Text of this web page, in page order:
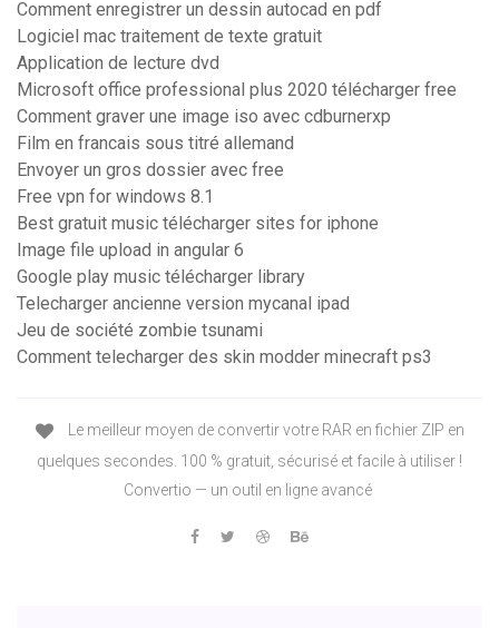
Comment enregistrer un dessin autocad en pdf
Logiciel mac traitement de texte gratuit
Application de lecture dvd
Microsoft office professional plus 2020 télécharger free
Comment graver une image iso avec cdburnerxp
Film en francais sous titré allemand
Envoyer un gros dossier avec free
Free vpn for windows 8.1
Best gratuit music télécharger sites for iphone
Image file upload in angular 6
Google play music télécharger library
Telecharger ancienne version mycanal ipad
Jeu de société zombie tsunami
Comment telecharger des skin modder minecraft ps3
Le meilleur moyen de convertir votre RAR en fichier ZIP en
quelques secondes. 100 % gratuit, sécurisé et facile à utiliser !
Convertio — un outil en ligne avancé